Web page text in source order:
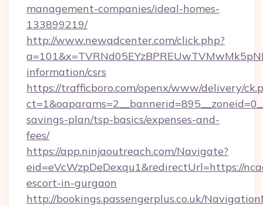
management-companies/ideal-homes-
133899219/
http://www.newadcenter.com/click.php?
information/csrs
https://trafficboro.com/openx/www/delivery/
savings-plan/tsp-basics/expenses-and-
fees/
https://app.ninjaoutreach.com/Navigate?
eid=eVcWzpDeDexqu1&redirectUrl=https://
escort-in-gurgaon
http://bookings.passengerplus.co.uk/